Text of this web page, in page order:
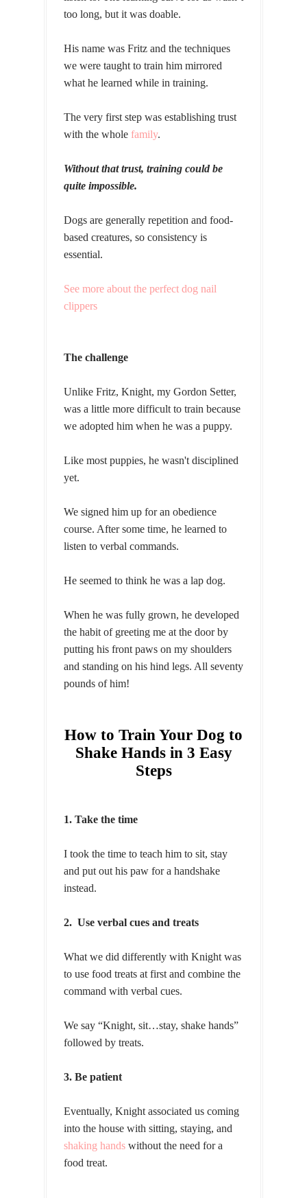
too long, but it was doable.
His name was Fritz and the techniques
we were taught to train him mirrored
what he learned while in training.
The very first step was establishing trust
with the whole family.
Without that trust, training could be
quite impossible.
Dogs are generally repetition and food-
based creatures, so consistency is
essential.
See more about the perfect dog nail
clippers
The challenge
Unlike Fritz, Knight, my Gordon Setter,
was a little more difficult to train because
we adopted him when he was a puppy.
Like most puppies, he wasn't disciplined
yet.
We signed him up for an obedience
course. After some time, he learned to
listen to verbal commands.
He seemed to think he was a lap dog.
When he was fully grown, he developed
the habit of greeting me at the door by
putting his front paws on my shoulders
and standing on his hind legs. All seventy
pounds of him!
How to Train Your Dog to
Shake Hands in 3 Easy
Steps
1. Take the time
I took the time to teach him to sit, stay
and put out his paw for a handshake
instead.
2. Use verbal cues and treats
What we did differently with Knight was
to use food treats at first and combine the
command with verbal cues.
We say “Knight, sit…stay, shake hands”
followed by treats.
3. Be patient
Eventually, Knight associated us coming
into the house with sitting, staying, and
shaking hands without the need for a
food treat.